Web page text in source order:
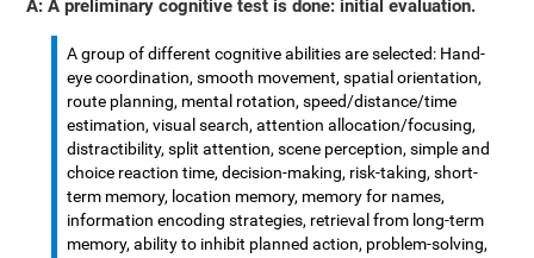
A: A preliminary cognitive test is done: initial evaluation.
A group of different cognitive abilities are selected: Hand-
eye coordination, smooth movement, spatial orientation,
route planning, mental rotation, speed/distance/time
estimation, visual search, attention allocation/focusing,
distractibility, split attention, scene perception, simple and
choice reaction time, decision-making, risk-taking, short-
term memory, location memory, memory for names,
information encoding strategies, retrieval from long-term
memory, ability to inhibit planned action, problem-solving,